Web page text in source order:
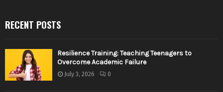
RECENT POSTS
Resilience Training: Teaching Teenagers to
Overcome Academic Failure
July 3, 2026 0